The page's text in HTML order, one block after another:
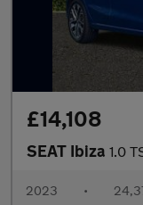
£14,108
SEAT Ibiza 1.0
2023 •